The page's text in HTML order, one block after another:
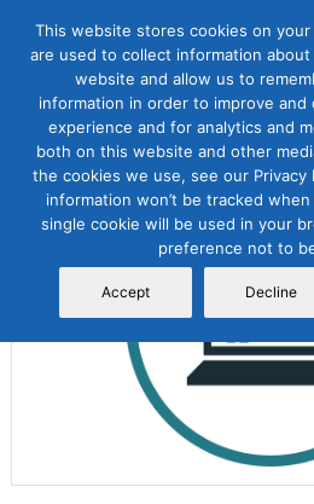
This website stores cookies on
are used to collect information
website and allow us to
information in order to improve
experience and for analytics and
both on this website and other
the cookies we use, see our Privacy
information won’t be tracked
single cookie will be used in your
preference not to
Accept Decline